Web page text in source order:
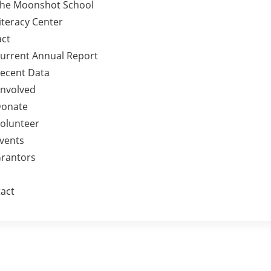
Moonshot School
Center
Annual Report
Data